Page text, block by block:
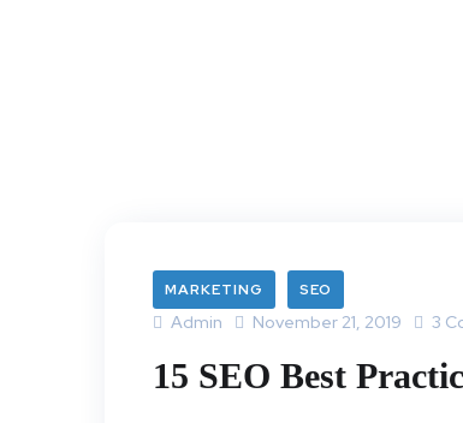
MARKETING SEO
Admin November 21, 2019 3
15 SEO Best